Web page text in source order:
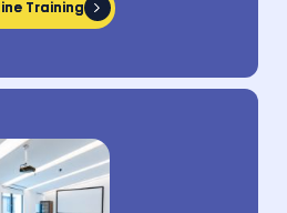
Training
Training